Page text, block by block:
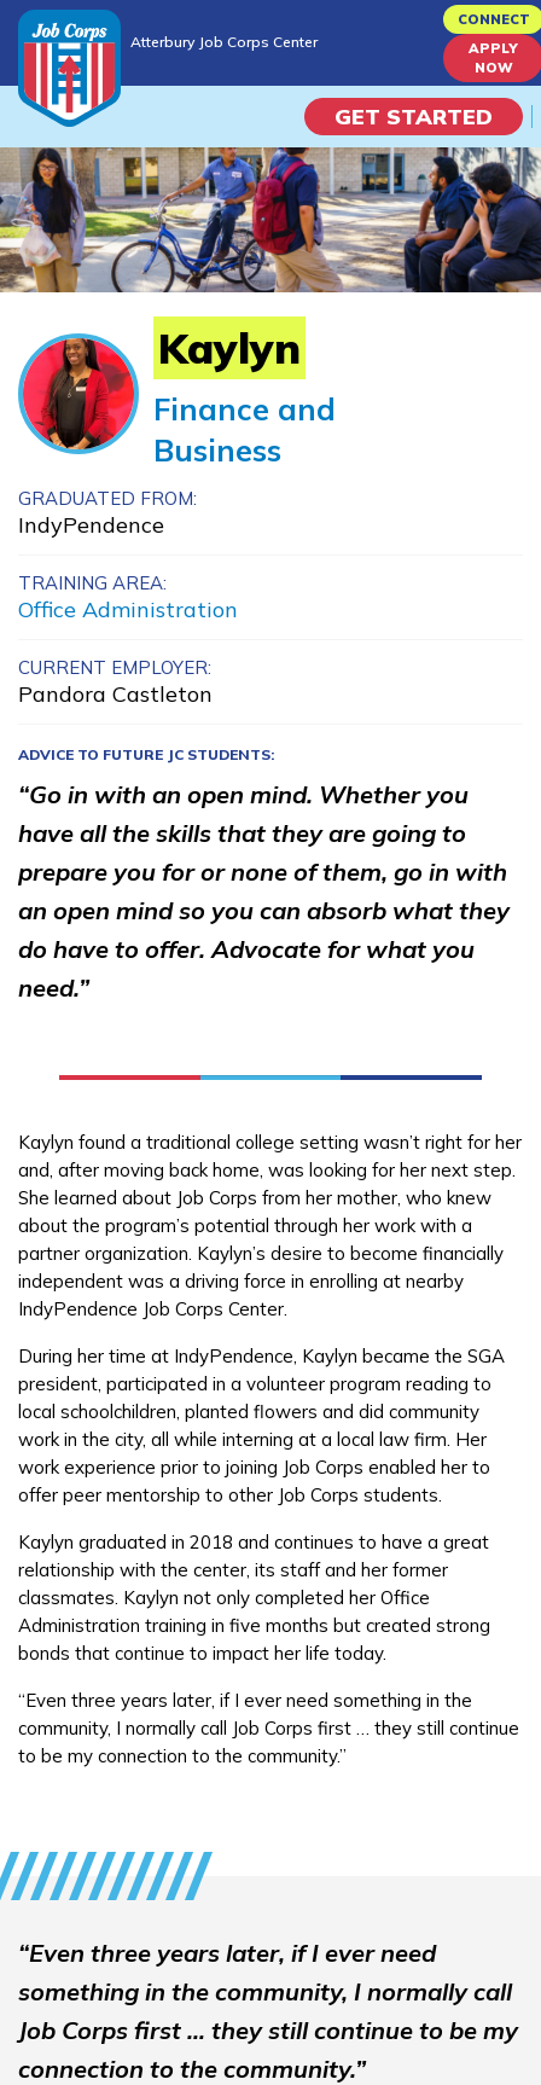
to
content
Atterbury Job Corps Center
CONNECT
APPLY
NOW
GET STARTED
Programs
Campus Life
Academic Skills
Career Journey
Train
Training Programs
Bricklayer, Pre-Apprentice
Building Construction
Technology, Pre-Apprentice
Cement Masonry, Pre-
Apprentice
See More ...
Learn More
FAQs
Español
CONNECT
APPLY NOW
Kaylyn
Finance and
Business
GRADUATED FROM:
IndyPendence
TRAINING AREA:
Office Administration
CURRENT EMPLOYER:
Pandora Castleton
ADVICE TO FUTURE JC STUDENTS:
“Go in with an open mind. Whether you
have all the skills that they are going to
prepare you for or none of them, go in with
an open mind so you can absorb what they
do have to offer. Advocate for what you
need.”
Kaylyn found a traditional college setting wasn’t right for her
and, after moving back home, was looking for her next step.
She learned about Job Corps from her mother, who knew
about the program’s potential through her work with a
partner organization. Kaylyn’s desire to become financially
independent was a driving force in enrolling at nearby
IndyPendence Job Corps Center.
During her time at IndyPendence, Kaylyn became the SGA
president, participated in a volunteer program reading to
local schoolchildren, planted flowers and did community
work in the city, all while interning at a local law firm. Her
work experience prior to joining Job Corps enabled her to
offer peer mentorship to other Job Corps students.
Kaylyn graduated in 2018 and continues to have a great
relationship with the center, its staff and her former
classmates. Kaylyn not only completed her Office
Administration training in five months but created strong
bonds that continue to impact her life today.
“Even three years later, if I ever need something in the
community, I normally call Job Corps first … they still continue
to be my connection to the community.”
“Even three years later, if I ever need
something in the community, I normally call
Job Corps first … they still continue to be my
connection to the community.”